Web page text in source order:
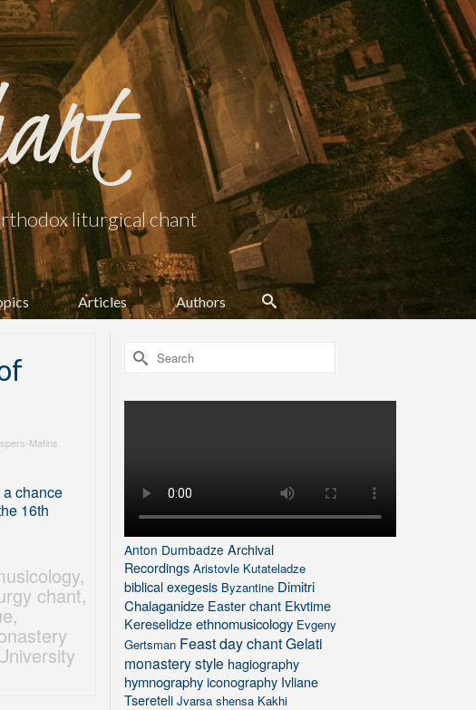
liturgical chant
Articles Authors
Matins
chance
16th
,
chant,
,
Search
for:
Anton Dumbadze Archival
Recordings Aristovle Kutateladze
biblical exegesis Byzantine Dimitri
Chalaganidze Easter chant Ekvtime
Kereselidze ethnomusicology Evgeny
Gertsman Feast day chant Gelati
monastery style hagiography
hymnography iconography Ivliane
Tsereteli Jvarsa shensa Kakhi